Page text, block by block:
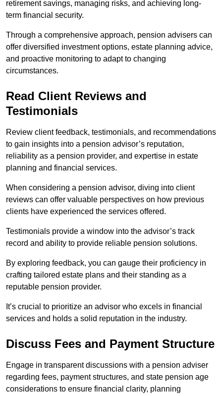
retirement savings, managing risks, and achieving long-
term financial security.
Through a comprehensive approach, pension advisers can
offer diversified investment options, estate planning advice,
and proactive monitoring to adapt to changing
circumstances.
Read Client Reviews and
Testimonials
Review client feedback, testimonials, and recommendations
to gain insights into a pension advisor’s reputation,
reliability as a pension provider, and expertise in estate
planning and financial services.
When considering a pension advisor, diving into client
reviews can offer valuable perspectives on how previous
clients have experienced the services offered.
Testimonials provide a window into the advisor’s track
record and ability to provide reliable pension solutions.
By exploring feedback, you can gauge their proficiency in
crafting tailored estate plans and their standing as a
reputable pension provider.
It’s crucial to prioritize an advisor who excels in financial
services and holds a solid reputation in the industry.
Discuss Fees and Payment Structure
Engage in transparent discussions with a pension adviser
regarding fees, payment structures, and state pension age
considerations to ensure financial clarity, planning